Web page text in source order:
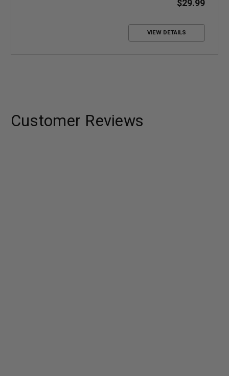
$29.99
VIEW DETAILS
Customer Reviews